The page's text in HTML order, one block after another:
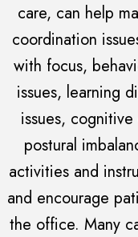
care, can help
coordination
with focus,
issues, learning
issues,
postural
activities and
and encourage
the office. Many